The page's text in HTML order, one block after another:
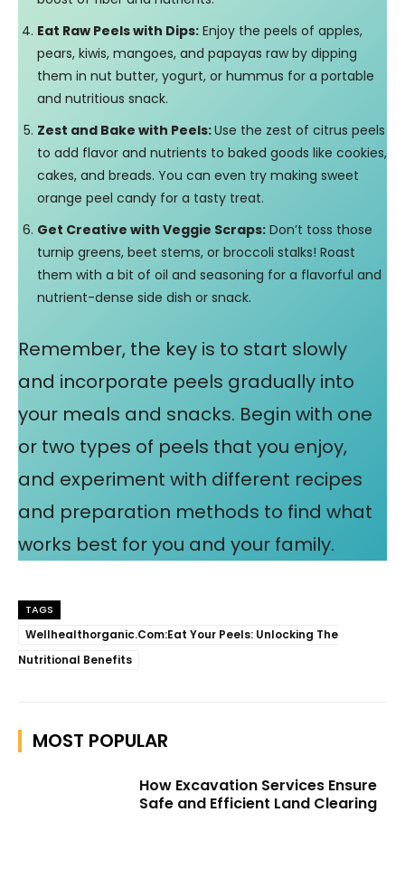
Eat Raw Peels with Dips: Enjoy the peels of apples,
pears, kiwis, mangoes, and papayas raw by dipping
them in nut butter, yogurt, or hummus for a portable
and nutritious snack.
Zest and Bake with Peels:Use the zest of citrus peels
to add flavor and nutrients to baked goods like cookies,
cakes, and breads. You can even try making sweet
orange peel candy for a tasty treat.
Get Creative with Veggie Scraps: Don’t toss those
turnip greens, beet stems, or broccoli stalks! Roast
them with a bit of oil and seasoning for a flavorful and
nutrient-dense side dish or snack.
Remember, the key is to start slowly
and incorporate peels gradually into
your meals and snacks. Begin with one
or two types of peels that you enjoy,
and experiment with different recipes
and preparation methods to find what
works best for you and your family.
TAGS
Wellhealthorganic.Com:Eat Your Peels: Unlocking The
Nutritional Benefits
MOST POPULAR
How Excavation Services Ensure
Safe and Efficient Land Clearing